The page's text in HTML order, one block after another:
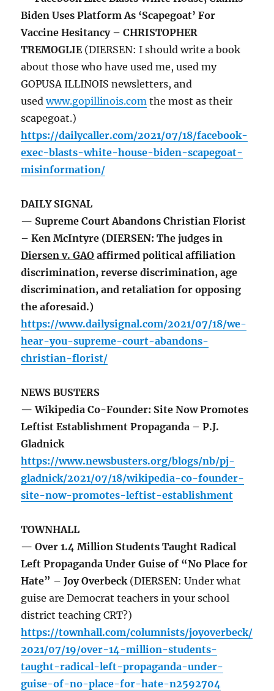
Biden Uses Platform As ‘Scapegoat’ For
Vaccine Hesitancy – CHRISTOPHER
TREMOGLIE (DIERSEN: I should write a book
about those who have used me, used my
GOPUSA ILLINOIS newsletters, and
usedwww.gopillinois.com the most as their
scapegoat.)
https://dailycaller.com/2021/07/18/facebook-
exec-blasts-white-house-biden-scapegoat-
misinformation/
DAILY SIGNAL
— Supreme Court Abandons Christian Florist
– Ken McIntyre (DIERSEN: The judges in
Diersen v. GAO affirmed political affiliation
discrimination, reverse discrimination, age
discrimination, and retaliation for opposing
the aforesaid.)
https://www.dailysignal.com/2021/07/18/we-
hear-you-supreme-court-abandons-
christian-florist/
NEWS BUSTERS
— Wikipedia Co-Founder: Site Now Promotes
Leftist Establishment Propaganda – P.J.
Gladnick
https://www.newsbusters.org/blogs/nb/pj-
gladnick/2021/07/18/wikipedia-co-founder-
site-now-promotes-leftist-establishment
TOWNHALL
— Over 1.4 Million Students Taught Radical
Left Propaganda Under Guise of “No Place for
Hate” – Joy Overbeck (DIERSEN: Under what
guise are Democrat teachers in your school
district teaching CRT?)
https://townhall.com/columnists/joyoverbeck/
2021/07/19/over-14-million-students-
taught-radical-left-propaganda-under-
guise-of-no-place-for-hate-n2592704